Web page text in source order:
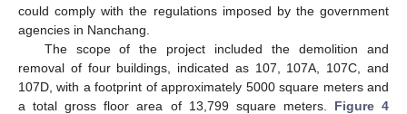
could comply with the regulations imposed by the government
agencies in Nanchang.
The scope of the project included the demolition and
removal of four buildings, indicated as 107, 107A, 107C, and
107D, with a footprint of approximately 5000 square meters and
a total gross floor area of 13,799 square meters. Figure 4